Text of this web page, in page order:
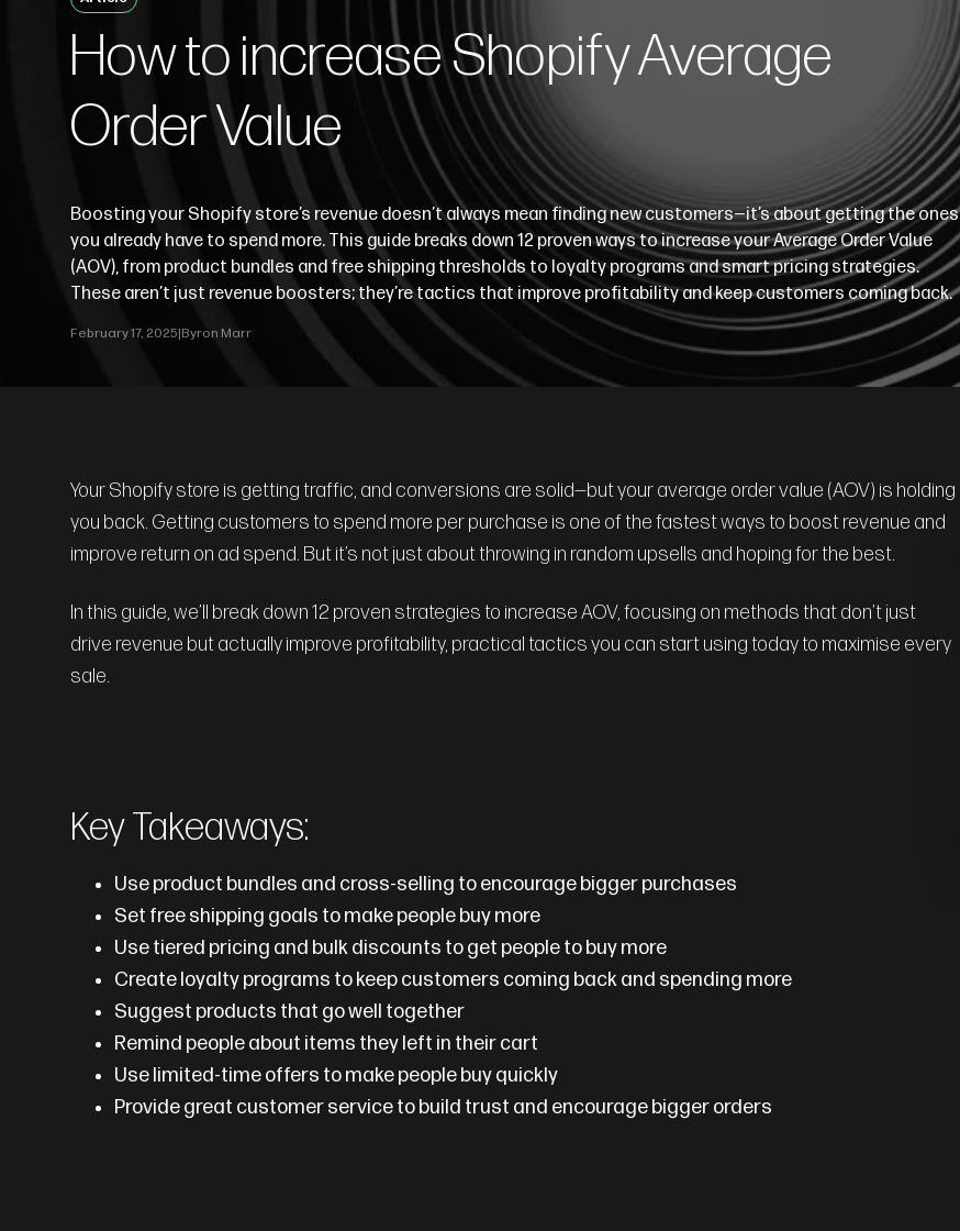
How to increase Shopify Average
Order Value
Boosting your Shopify store’s revenue doesn’t always mean finding new customers—it’s about getting the ones
you already have to spend more. This guide breaks down 12 proven ways to increase your Average Order Value
(AOV), from product bundles and free shipping thresholds to loyalty programs and smart pricing strategies.
These aren’t just revenue boosters; they’re tactics that improve profitability and keep customers coming back.
February 17, 2025|Byron Marr
Your Shopify store is getting traffic, and conversions are solid—but your average order value (AOV) is holding
you back. Getting customers to spend more per purchase is one of the fastest ways to boost revenue and
improve return on ad spend. But it’s not just about throwing in random upsells and hoping for the best.
In this guide, we’ll break down 12 proven strategies to increase AOV, focusing on methods that don’t just
drive revenue but actually improve profitability, practical tactics you can start using today to maximise every
sale.
Key Takeaways:
Use product bundles and cross-selling to encourage bigger purchases
Set free shipping goals to make people buy more
Use tiered pricing and bulk discounts to get people to buy more
Create loyalty programs to keep customers coming back and spending more
Suggest products that go well together
Remind people about items they left in their cart
Use limited-time offers to make people buy quickly
Provide great customer service to build trust and encourage bigger orders